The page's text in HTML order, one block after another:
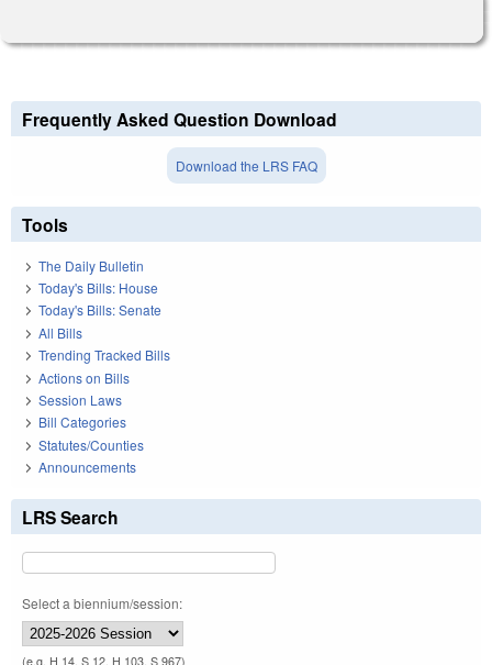
Frequently Asked Question Download
Download the LRS FAQ
Tools
The Daily Bulletin
Today's Bills: House
Today's Bills: Senate
All Bills
Trending Tracked Bills
Actions on Bills
Session Laws
Bill Categories
Statutes/Counties
Announcements
LRS Search
Select a biennium/session:
(e.g. H 14, S 12, H 103, S 967)